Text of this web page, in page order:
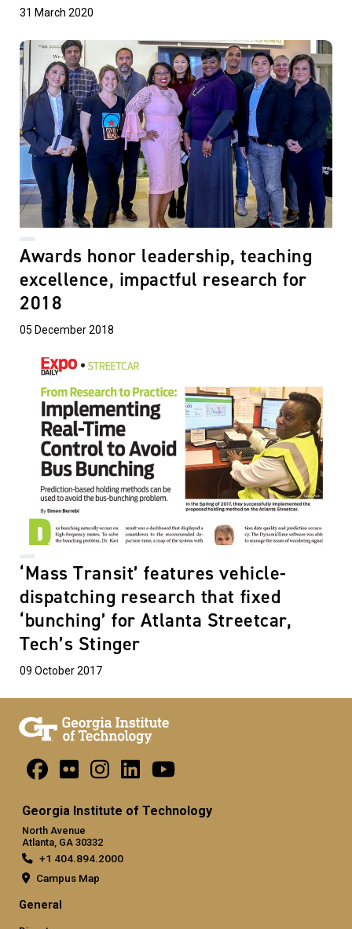
31 March 2020
Awards honor leadership, teaching
excellence, impactful research for
2018
05 December 2018
‘Mass Transit’ features vehicle-
dispatching research that fixed
‘bunching’ for Atlanta Streetcar,
Tech’s Stinger
09 October 2017
Georgia Institute of Technology
North Avenue
Atlanta, GA 30332
+1 404.894.2000
Campus Map
General